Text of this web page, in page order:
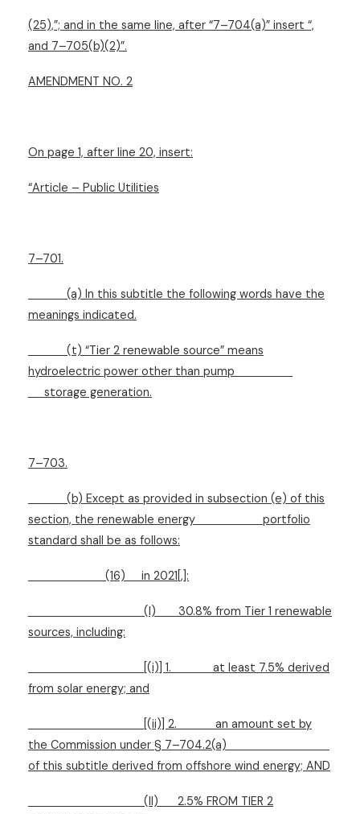
(25),”; and in the same line, after “7–704(a)” insert “,
and 7–705(b)(2)”.
AMENDMENT NO. 2
On page 1, after line 20, insert:
“Article – Public Utilities
7–701.
(a) In this subtitle the following words have the
meanings indicated.
(t) “Tier 2 renewable source” means
hydroelectric power other than pump
storage generation.
7–703.
(b) Except as provided in subsection (e) of this
section, the renewable energy
portfolio
standard shall be as follows:
(16) in 2021[,]:
(I)
30.8% from Tier 1 renewable
sources, including:
[(i)] 1.
at least 7.5% derived
from solar energy; and
[(ii)] 2.
an amount set by
the Commission under § 7–704.2(a)
of this subtitle derived from offshore wind energy; AND
(II)
2.5% FROM TIER 2